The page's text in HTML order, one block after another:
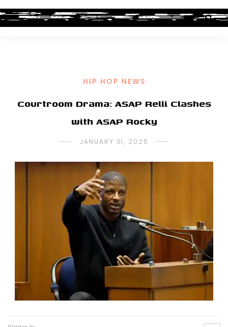
HIP HOP NEWS
Courtroom Drama: ASAP Relli Clashes
with ASAP Rocky
JANUARY 31, 2025